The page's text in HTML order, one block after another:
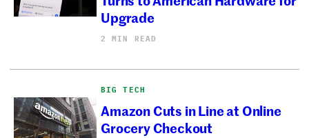
Upgrade
2 MIN READ
BIG TECH
Amazon Cuts in Line at Online
Grocery Checkout